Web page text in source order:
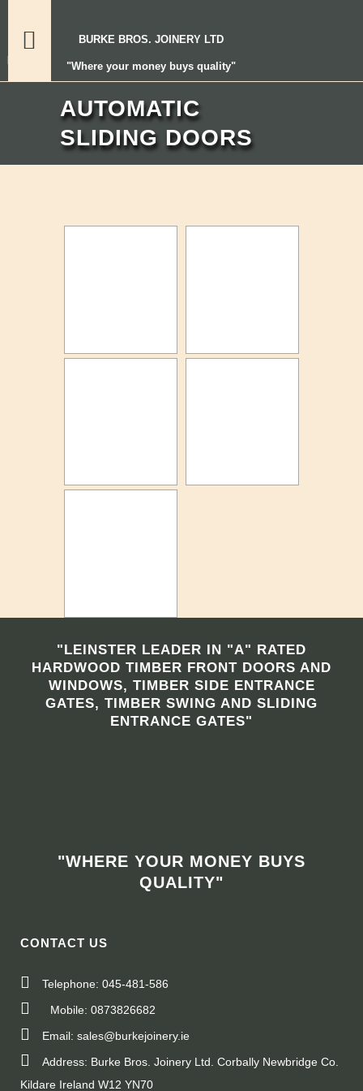
BURKE BROS. JOINERY LTD
"Where your money buys quality"
AUTOMATIC
SLIDING DOORS
"LEINSTER LEADER IN "A" RATED
HARDWOOD TIMBER FRONT DOORS AND
WINDOWS, TIMBER SIDE ENTRANCE
GATES, TIMBER SWING AND SLIDING
ENTRANCE GATES"
"WHERE YOUR MONEY BUYS
QUALITY"
CONTACT US
Telephone: 045-481-586
Mobile: 0873826682
Email: sales@burkejoinery.ie
Address: Burke Bros. Joinery Ltd. Corbally Newbridge Co.
Kildare Ireland W12 YN70